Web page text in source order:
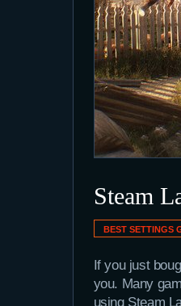
Steam
BEST SETTINGS
If you just
you. Many
using Steam